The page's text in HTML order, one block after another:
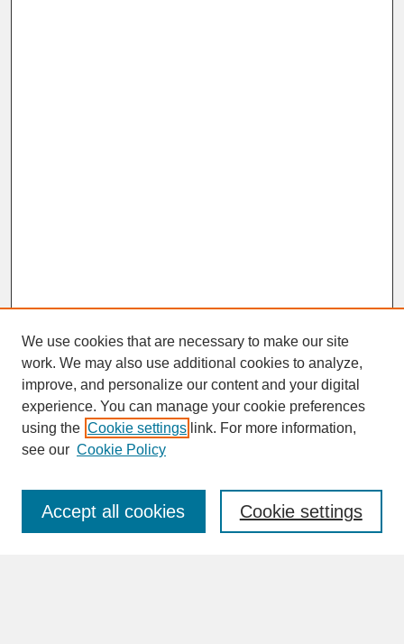
SEARCH
Enter search terms:
We use cookies that are necessary to make our site
work. We may also use additional cookies to analyze,
improve, and personalize our content and your digital
experience. You can manage your cookie preferences
using the Cookie settings link. For more information,
see our Cookie Policy
Cookie settings
Accept all cookies